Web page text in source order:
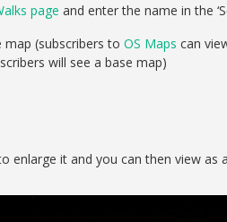
page and enter the name in the
(subscribers to OS Maps can
will see a base map)
enlarge it and you can then view as